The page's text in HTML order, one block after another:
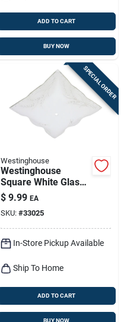
ADD TO CART
BUY NOW
SPECIAL ORDER
Westinghouse
Westinghouse
Square White Glass
Fan/fixture Shade 1
Pk
$ 9.99 EA
SKU: #33025
In-Store Pickup Available
Ship To Home
ADD TO CART
BUY NOW